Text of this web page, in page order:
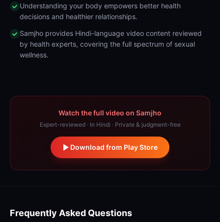
Understanding your body empowers better health
decisions and healthier relationships.
Samjho provides Hindi-language video content reviewed
by health experts, covering the full spectrum of sexual
wellness.
Watch the full video on Samjho
Expert-reviewed · In Hindi · Private & judgment-free
Download from Play Store
Frequently Asked Questions